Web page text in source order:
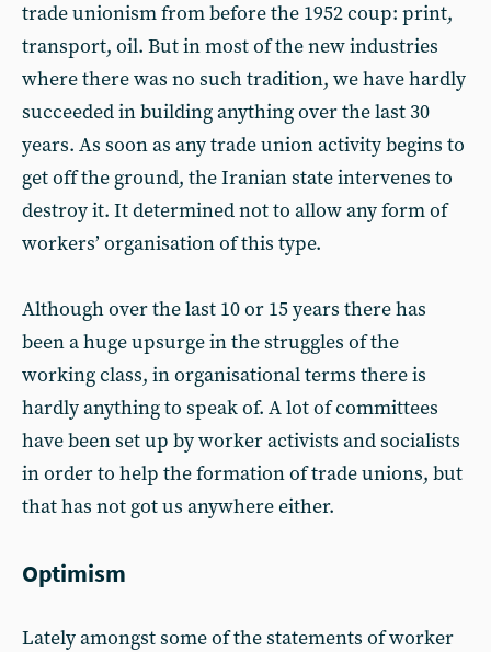
trade unionism from before the 1952 coup: print,
transport, oil. But in most of the new industries
where there was no such tradition, we have hardly
succeeded in building anything over the last 30
years. As soon as any trade union activity begins to
get off the ground, the Iranian state intervenes to
destroy it. It determined not to allow any form of
workers’ organisation of this type.
Although over the last 10 or 15 years there has
been a huge upsurge in the struggles of the
working class, in organisational terms there is
hardly anything to speak of. A lot of committees
have been set up by worker activists and socialists
in order to help the formation of trade unions, but
that has not got us anywhere either.
Optimism
Lately amongst some of the statements of worker